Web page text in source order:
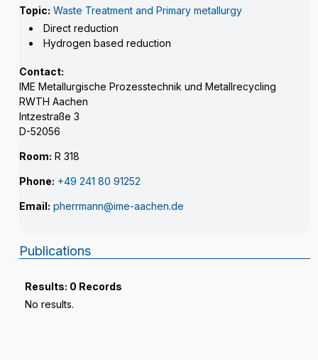
Topic: Waste Treatment and Primary metallurgy
Direct reduction
Hydrogen based reduction
Contact:
IME Metallurgische Prozesstechnik und Metallrecycling
RWTH Aachen
Intzestraße 3
D-52056
Room: R 318
Phone: +49 241 80 91252
Email: pherrmann@ime-aachen.de
Publications
Results: 0 Records
No results.